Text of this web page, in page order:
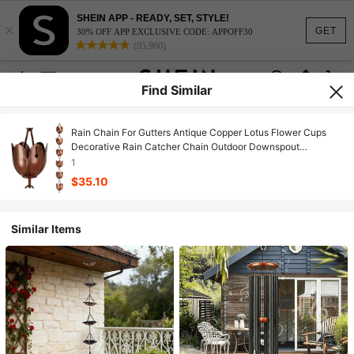
GET
×
SHEIN APP - READY, SET, STYLE!
30% OFF APP EXCLUSIVE CODE: APPOFF30
(95,960)
Find Similar
Rain Chain For Gutters Antique Copper Lotus Flower Cups
Decorative Rain Catcher Chain Outdoor Downspout
Replacement For Roof Eaves Garden Yard Drainage Art
Hanging Water Feature Brown
1
$35.10
Similar Items